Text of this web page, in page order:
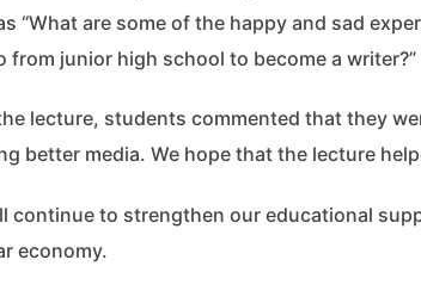
“What are some of the happy and sad
from junior high school to become a writer?”
lecture, students commented that they
better media. We hope that the lecture
continue to strengthen our educational
economy.